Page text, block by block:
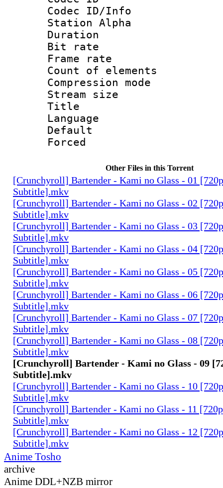
Codec ID/Info
Station Alpha
Duration :
Bit rate :
Frame rate
Count of
Compression
Stream size
Title :
Language
Other Files in this Torrent
[Crunchyroll] Bartender - Kami no Glass - 01
Subtitle].mkv
[Crunchyroll] Bartender - Kami no Glass - 02
Subtitle].mkv
[Crunchyroll] Bartender - Kami no Glass - 03
Subtitle].mkv
[Crunchyroll] Bartender - Kami no Glass - 04
Subtitle].mkv
[Crunchyroll] Bartender - Kami no Glass - 05
Subtitle].mkv
[Crunchyroll] Bartender - Kami no Glass - 06
Subtitle].mkv
[Crunchyroll] Bartender - Kami no Glass - 07
Subtitle].mkv
[Crunchyroll] Bartender - Kami no Glass - 08
Subtitle].mkv
[Crunchyroll] Bartender - Kami no Glass - 09
Subtitle].mkv
[Crunchyroll] Bartender - Kami no Glass - 10
Subtitle].mkv
[Crunchyroll] Bartender - Kami no Glass - 11
Subtitle].mkv
[Crunchyroll] Bartender - Kami no Glass - 12
Subtitle].mkv
Anime Tosho
archive
Anime DDL+NZB mirror